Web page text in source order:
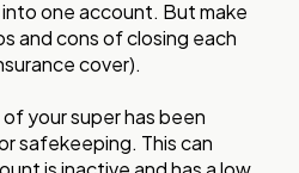
one account. But make
and cons of closing each
cover).
your super has been
safekeeping. This can